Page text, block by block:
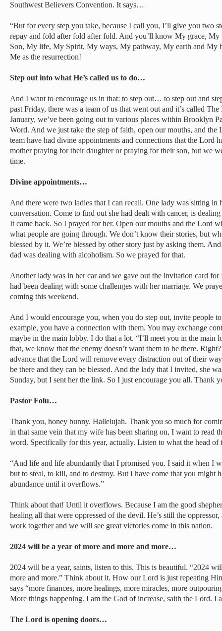
Southwest Believers Convention. It says…
“But for every step you take, because I call you, I’ll give you two
repay and fold after fold after fold. And you’ll know My grace,
Son, My life, My Spirit, My ways, My pathway, My earth and My
Me as the resurrection!
Step out into what He’s called us to do…
And I want to encourage us in that: to step out… to step out and
past Friday, there was a team of us that went out and it’s called
January, we’ve been going out to various places within Brooklyn
Word. And we just take the step of faith, open our mouths, and
team have had divine appointments and connections that the Lord
mother praying for their daughter or praying for their son, but we
time.
Divine appointments…
And there were two ladies that I can recall. One lady was sitting in
conversation. Come to find out she had dealt with cancer, is
It came back. So I prayed for her. Open our mouths and the Lord
what people are going through. We don’t know their stories, but
blessed by it. We’re blessed by other story just by asking them.
dad was dealing with alcoholism. So we prayed for that.
Another lady was in her car and we gave out the invitation card for
had been dealing with some challenges with her marriage. We
coming this weekend.
And I would encourage you, when you do step out, invite people
example, you have a connection with them. You may exchange
maybe in the main lobby. I do that a lot. “I’ll meet you in the main
that, we know that the enemy doesn’t want them to be there.
advance that the Lord will remove every distraction out of their
be there and they can be blessed. And the lady that I invited, she
Sunday, but I sent her the link. So I just encourage you all. Thank
Pastor Folu…
Thank you, honey bunny. Hallelujah. Thank you so much for
in that same vein that my wife has been sharing on, I want to read
word. Specifically for this year, actually. Listen to what the head of
“And life and life abundantly that I promised you. I said it when I
but to steal, to kill, and to destroy. But I have come that you might
abundance until it overflows.”
Think about that! Until it overflows. Because I am the good
healing all that were oppressed of the devil. He’s still the
work together and we will see great victories come in this nation.
2024 will be a year of more and more and more…
2024 will be a year, saints, listen to this. This is beautiful. “2024
more and more.” Think about it. How our Lord is just repeating
says “more finances, more healings, more miracles, more
More things happening. I am the God of increase, saith the Lord. I
The Lord is opening doors…